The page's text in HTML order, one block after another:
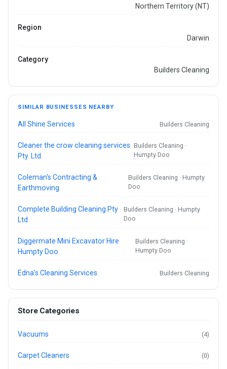
Northern Territory (NT)
Region
Darwin
Category
Builders Cleaning
SIMILAR BUSINESSES NEARBY
All Shine Services Builders Cleaning
Cleaner the crow cleaning services
Pty. Ltd.
Builders Cleaning ·
Humpty Doo
Coleman's Contracting &
Earthmoving
Builders Cleaning · Humpty
Doo
Complete Building Cleaning Pty
Ltd
Builders Cleaning · Humpty
Doo
Diggermate Mini Excavator Hire
Humpty Doo
Builders Cleaning ·
Humpty Doo
Edna's Cleaning Services Builders Cleaning
Store Categories
Vacuums (4)
Carpet Cleaners (0)